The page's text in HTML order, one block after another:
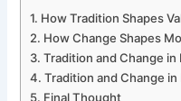
How Tradition Shapes
How Change Shapes
Tradition and Change
Tradition and Change
Final Thought